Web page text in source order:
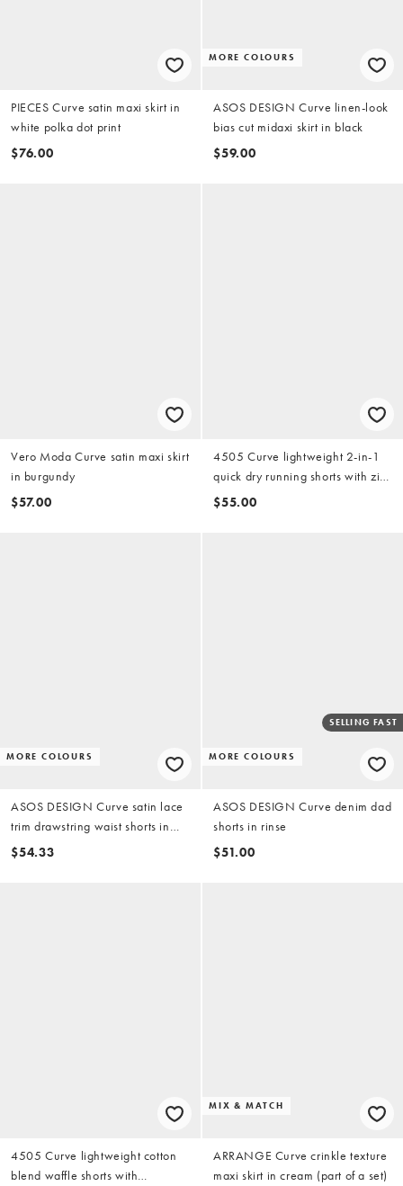
PIECES Curve satin maxi skirt in
white polka dot print
$76.00
MORE COLOURS
ASOS DESIGN Curve linen-look
bias cut midaxi skirt in black
$59.00
Vero Moda Curve satin maxi skirt
in burgundy
$57.00
4505 Curve lightweight 2-in-1
quick dry running shorts with zip
pockets in black
$55.00
MORE COLOURS
ASOS DESIGN Curve satin lace
trim drawstring waist shorts in
brown
$54.33
MORE COLOURS
SELLING FAST
ASOS DESIGN Curve denim dad
shorts in rinse
$51.00
4505 Curve lightweight cotton
blend waffle shorts with
MIX & MATCH
ARRANGE Curve crinkle texture
maxi skirt in cream (part of a set)